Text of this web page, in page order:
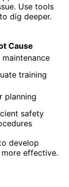
Use tools
dig deeper.
Cause
training
planning
safety
develop
effective.